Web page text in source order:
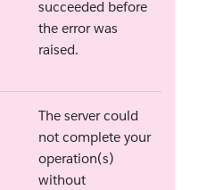
succeeded before
the error was
raised.
The server could
not complete your
operation(s)
without